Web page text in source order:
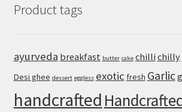
Product tags
ayurveda breakfast butter cake chilli chilly
Desi ghee dessert eggless exotic fresh Garlic
handcrafted